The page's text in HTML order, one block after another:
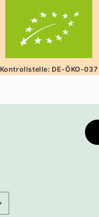
Kontrollstelle: DE-ÖKO-037